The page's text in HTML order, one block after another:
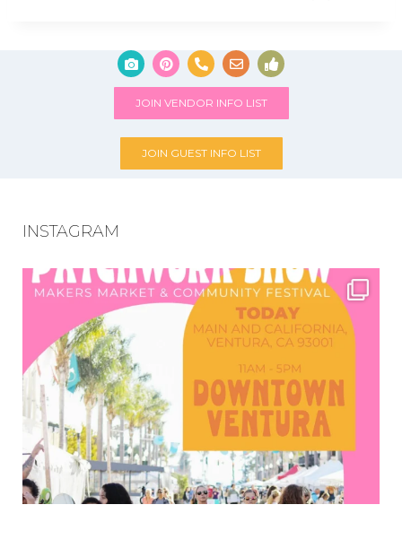
JOIN VENDOR INFO LIST
JOIN GUEST INFO LIST
INSTAGRAM